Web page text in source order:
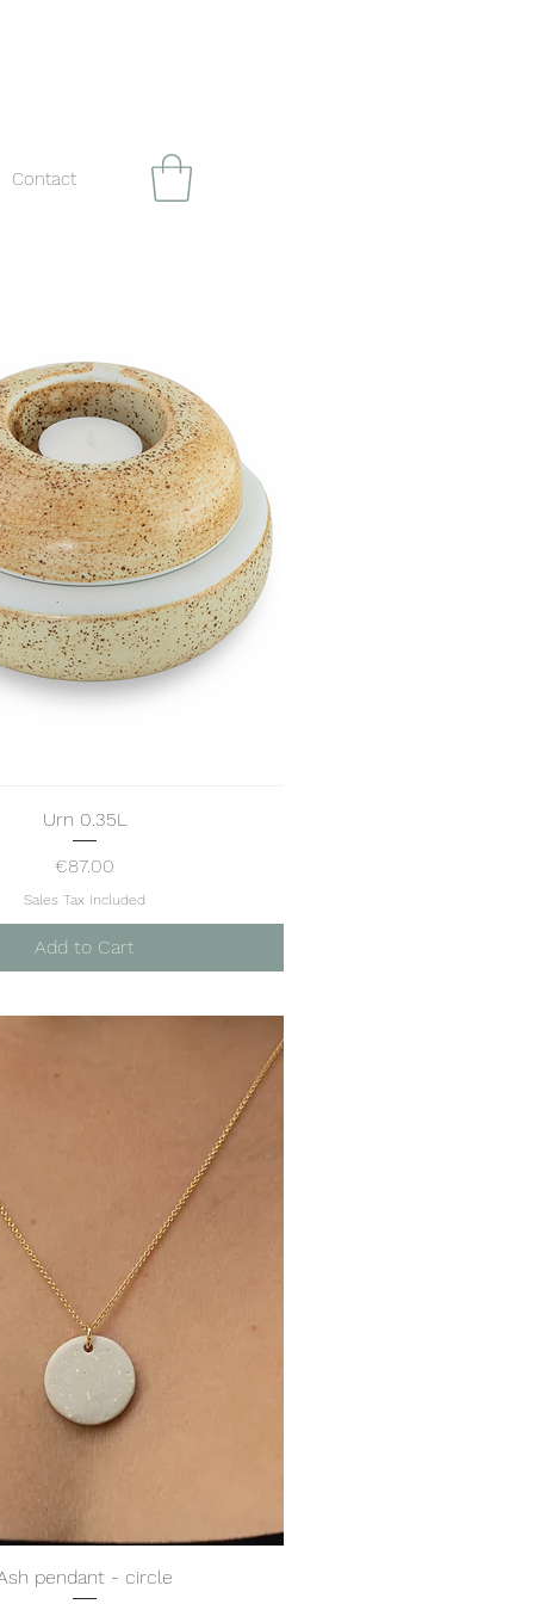
Contact
Quick View
Urn 0.35L
Price
€87.00
Sales Tax Included
Add to Cart
Quick View
pendant - circle